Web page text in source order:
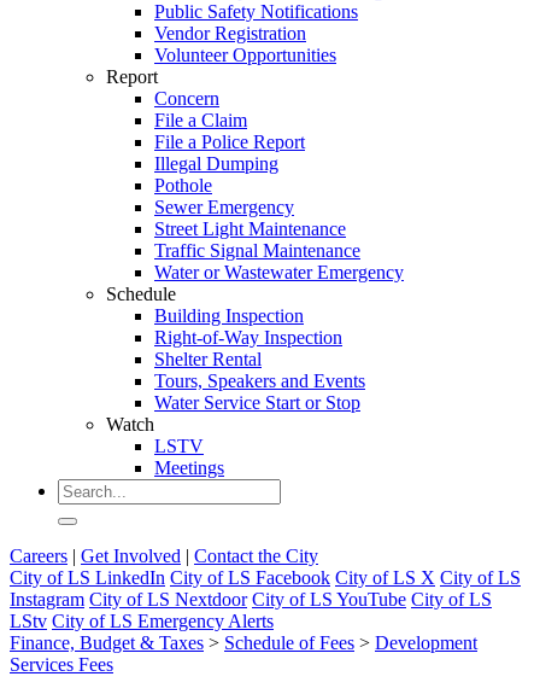
Public Safety Notifications
Vendor Registration
Volunteer Opportunities
Report
Concern
File a Claim
File a Police Report
Illegal Dumping
Pothole
Sewer Emergency
Street Light Maintenance
Traffic Signal Maintenance
Water or Wastewater Emergency
Schedule
Building Inspection
Right-of-Way Inspection
Shelter Rental
Tours, Speakers and Events
Water Service Start or Stop
Watch
LSTV
Meetings
Careers | Get Involved | Contact the City
City of LS LinkedIn City of LS Facebook City of LS X City of LS
Instagram City of LS Nextdoor City of LS YouTube City of LS
LStv City of LS Emergency Alerts
Finance, Budget & Taxes > Schedule of Fees > Development
Services Fees